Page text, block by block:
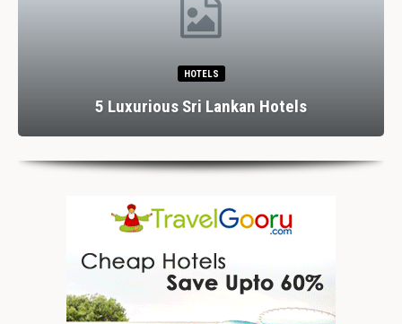
HOTELS
5 Luxurious Sri Lankan Hotels